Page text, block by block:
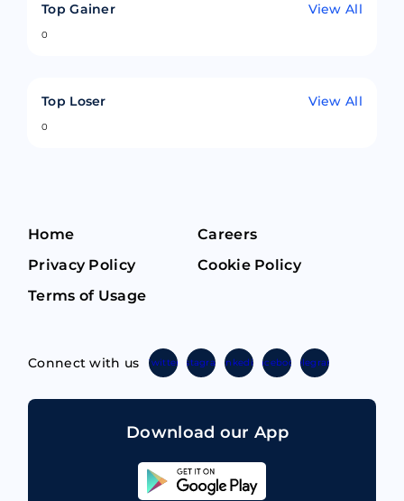
Top Gainer View All
0
Top Loser View All
0
Home
Careers
Privacy Policy
Cookie Policy
Terms of Usage
Connect with us TwitterInstagramLinkedinFacebook Telegram
Download our App